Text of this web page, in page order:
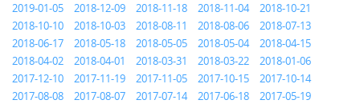
2019-01-05
2018-12-09 2018-11-18 2018-11-04
2018-10-21
2018-10-10
2018-10-03 2018-08-11 2018-08-06
2018-07-13
2018-06-17
2018-05-18 2018-05-05 2018-05-04
2018-04-15
2018-04-02
2018-04-01 2018-03-31 2018-03-22
2018-01-06
2017-12-10
2017-11-19 2017-11-05 2017-10-15
2017-10-14
2017-08-08
2017-08-07 2017-07-14 2017-06-18
2017-05-19